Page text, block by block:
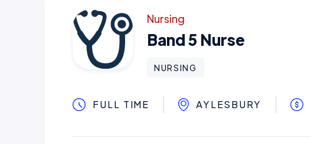
Nursing
Band 5 Nurse
NURSING
FULL TIME AYLESBURY